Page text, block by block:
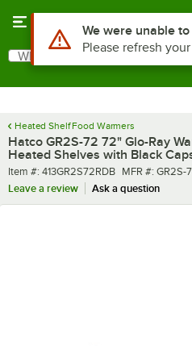
Search
What are you looking for?
Heated Shelf Food Warmers
Hatco GR2S-72 72" Glo-Ray
Heated Shelves with Black
Item number
Item #: 413GR2S72RDB MFR number
MFR #: GR2S-
Leave a review
Ask a question